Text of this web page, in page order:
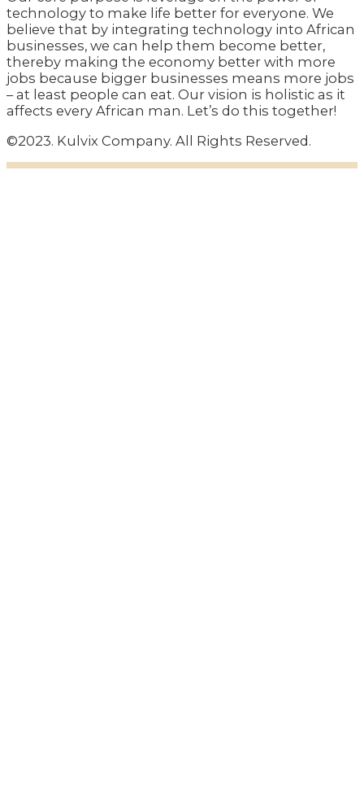
technology to make life better for everyone. We
believe that by integrating technology into African
businesses, we can help them become better,
thereby making the economy better with more
jobs because bigger businesses means more jobs
– at least people can eat. Our vision is holistic as it
affects every African man. Let’s do this together!
©2023. Kulvix Company. All Rights Reserved.